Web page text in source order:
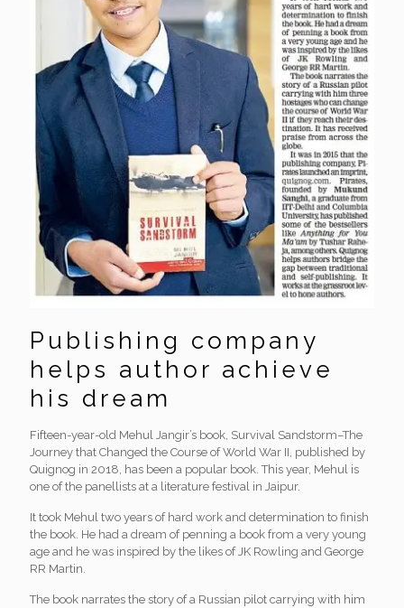
Publishing company
helps author achieve
his dream
Fifteen-year-old Mehul Jangir’s book, Survival Sandstorm–The
Journey that Changed the Course of World War II, published by
Quignog in 2018, has been a popular book. This year, Mehul is
one of the panellists at a literature festival in Jaipur.
It took Mehul two years of hard work and determination to finish
the book. He had a dream of penning a book from a very young
age and he was inspired by the likes of JK Rowling and George
RR Martin.
The book narrates the story of a Russian pilot carrying with him